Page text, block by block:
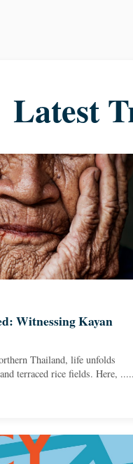
Latest
Witnessing Kayan
Thailand, life unfolds
terraced rice fields. Here,